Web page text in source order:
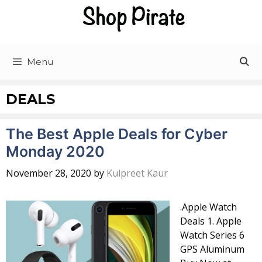
Menu
DEALS
The Best Apple Deals for Cyber
Monday 2020
November 28, 2020 by Kulpreet Kaur
.Apple Watch
Deals 1. Apple
Watch Series 6
GPS Aluminum